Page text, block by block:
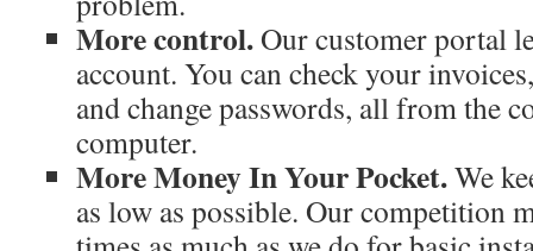
More control.Our customer portal
account. You can check your
and change passwords, all from the
computer.
More Money In Your Pocket.We
as low as possible. Our competition